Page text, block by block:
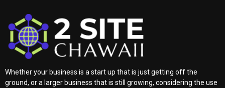
Whether your business is a start up that is just getting off the
ground, or a larger business that is still growing, considering the use